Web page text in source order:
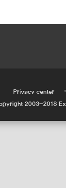
Privacy center •
2003-2018